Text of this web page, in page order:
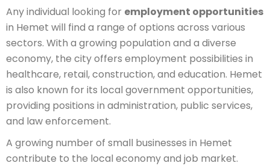
Any individual looking for employment opportunities
in Hemet will find a range of options across various
sectors. With a growing population and a diverse
economy, the city offers employment possibilities in
healthcare, retail, construction, and education. Hemet
is also known for its local government opportunities,
providing positions in administration, public services,
and law enforcement.
A growing number of small businesses in Hemet
contribute to the local economy and job market.